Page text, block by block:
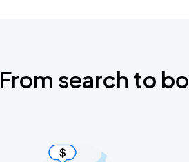
From search to